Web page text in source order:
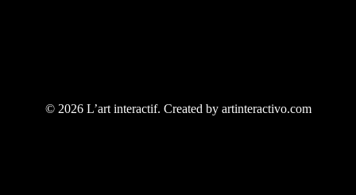
© 2026 L’art interactif. Created by artinteractivo.com